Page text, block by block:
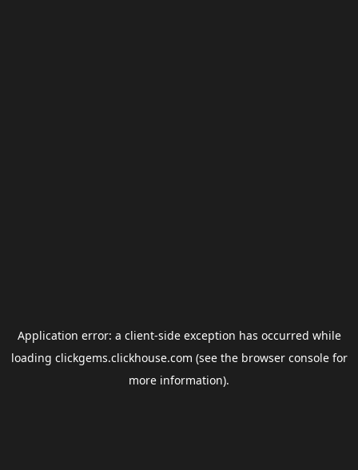
Application error: a client-side exception has occurred while
loading clickgems.clickhouse.com (see the browser consolefor
more information).